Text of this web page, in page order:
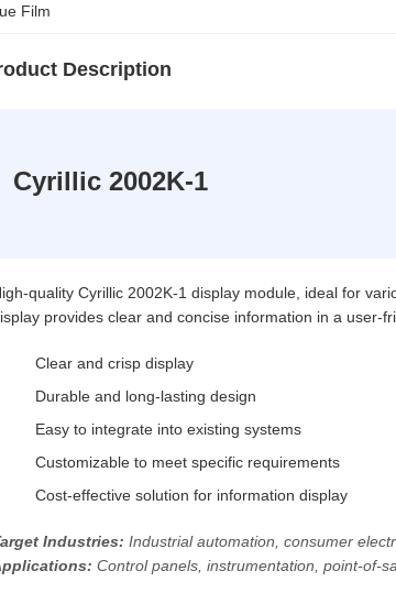
Film
Description
Cyrillic 2002K-1
quality Cyrillic 2002K-1 display module, ideal for
provides clear and concise information in a user-
Clear and crisp display
Durable and long-lasting design
Easy to integrate into existing systems
Customizable to meet specific requirements
Cost-effective solution for information display
Industries: Industrial automation, consumer
Control panels, instrumentation, point-of-